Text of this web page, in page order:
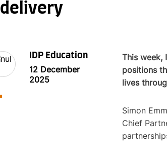
delivery
IDP Education
12 December
2025
This week,
positions
lives
Simon
Chief